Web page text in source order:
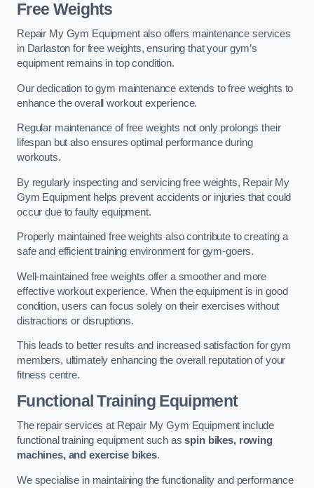
Free Weights
Repair My Gym Equipment also offers maintenance services
in Darlaston for free weights, ensuring that your gym’s
equipment remains in top condition.
Our dedication to gym maintenance extends to free weights to
enhance the overall workout experience.
Regular maintenance of free weights not only prolongs their
lifespan but also ensures optimal performance during
workouts.
By regularly inspecting and servicing free weights, Repair My
Gym Equipment helps prevent accidents or injuries that could
occur due to faulty equipment.
Properly maintained free weights also contribute to creating a
safe and efficient training environment for gym-goers.
Well-maintained free weights offer a smoother and more
effective workout experience. When the equipment is in good
condition, users can focus solely on their exercises without
distractions or disruptions.
This leads to better results and increased satisfaction for gym
members, ultimately enhancing the overall reputation of your
fitness centre.
Functional Training Equipment
The repair services at Repair My Gym Equipment include
functional training equipment such asspin bikes, rowing
machines, and exercise bikes.
We specialise in maintaining the functionality and performance